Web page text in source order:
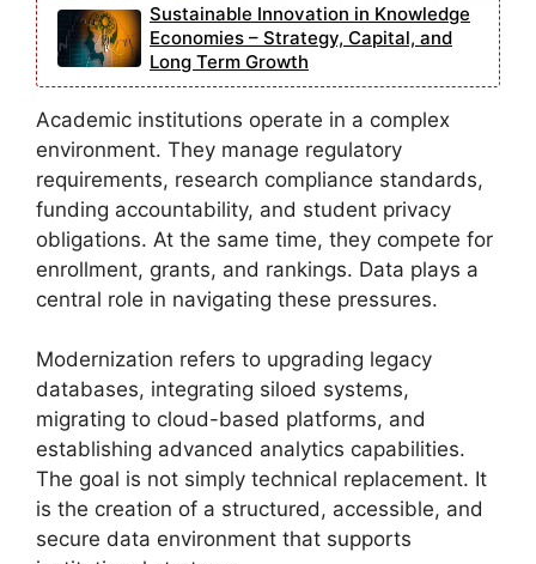
Sustainable Innovation in Knowledge
Economies – Strategy, Capital, and
Long Term Growth
Academic institutions operate in a complex
environment. They manage regulatory
requirements, research compliance standards,
funding accountability, and student privacy
obligations. At the same time, they compete for
enrollment, grants, and rankings. Data plays a
central role in navigating these pressures.
Modernization refers to upgrading legacy
databases, integrating siloed systems,
migrating to cloud-based platforms, and
establishing advanced analytics capabilities.
The goal is not simply technical replacement. It
is the creation of a structured, accessible, and
secure data environment that supports